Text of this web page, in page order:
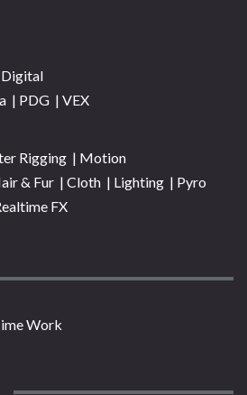
| PDG | VEX
Rigging | Motion
& Fur | Cloth | Lighting | Pyro
FX
Work